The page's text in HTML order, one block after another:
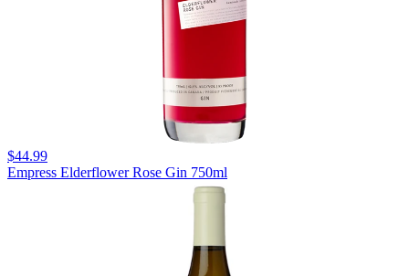
$44.99
Empress Elderflower Rose Gin 750ml